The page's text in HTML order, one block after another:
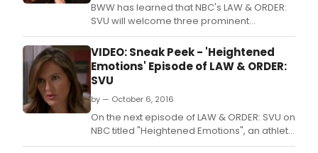
BWW has learned that NBC's LAW & ORDER:
SVU will welcome three prominent
Broadway actors as guest stars in
upcoming episodes.
VIDEO: Sneak Peek - 'Heightened
Emotions' Episode of LAW & ORDER:
SVU
by — October 6, 2016
On the next episode of LAW & ORDER: SVU on
NBC titled "Heightened Emotions", an athlete
is the victim of sexual assault, but her secret